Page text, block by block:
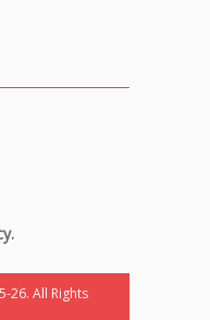
26. All Rights